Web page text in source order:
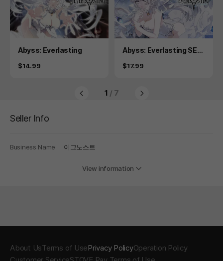
Product
Abyss: Everlasting
Price
$14.99
Product
Abyss: Everlasting SEC
Price
$17.99
1 / 7
Seller Info
Business Name 이그노스트
View information
About UsTerms of UsePrivacy PolicyOperation Policy